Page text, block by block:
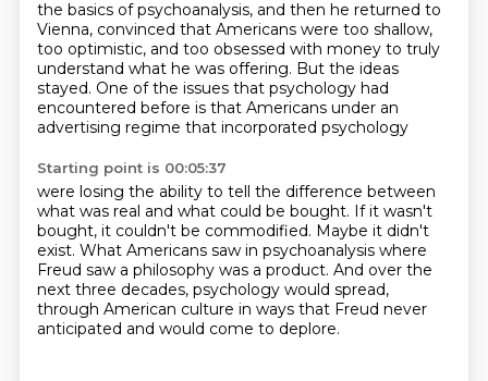
the basics of psychoanalysis, and then he returned to
Vienna, convinced that Americans were too shallow,
too optimistic, and too obsessed with money to truly
understand what he was offering. But the ideas
stayed. One of the issues that psychology had
encountered before is that Americans under an
advertising regime that incorporated psychology
Starting point is 00:05:37
were losing the ability to tell the difference between
what was real and what could be bought. If it wasn't
bought, it couldn't be commodified. Maybe it didn't
exist. What Americans saw in psychoanalysis where
Freud saw a philosophy was a product. And over the
next three decades, psychology would spread,
through American culture in ways that Freud never
anticipated and would come to deplore.